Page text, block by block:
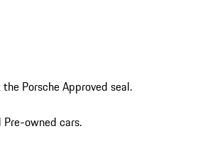
Porsche Approved seal.
Pre-owned cars.